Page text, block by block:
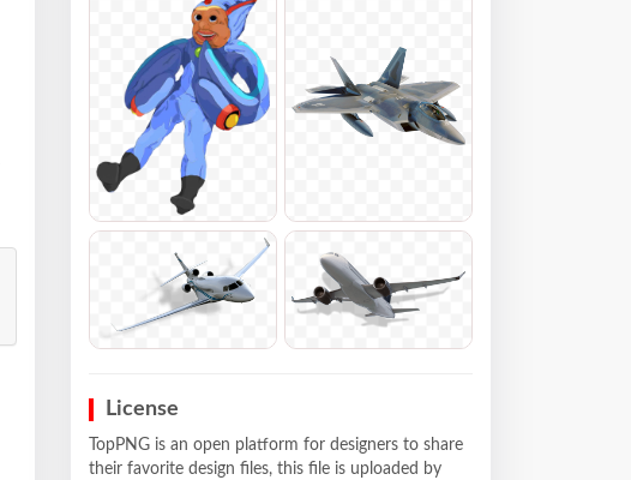
License
TopPNG is an open platform for designers to share
their favorite design files, this file is uploaded by